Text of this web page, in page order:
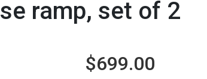
ramp, set of 2
$699.00